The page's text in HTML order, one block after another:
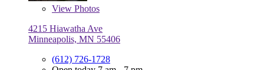
View Photos
4215 Hiawatha Ave
Minneapolis, MN 55406
(612) 726-1728